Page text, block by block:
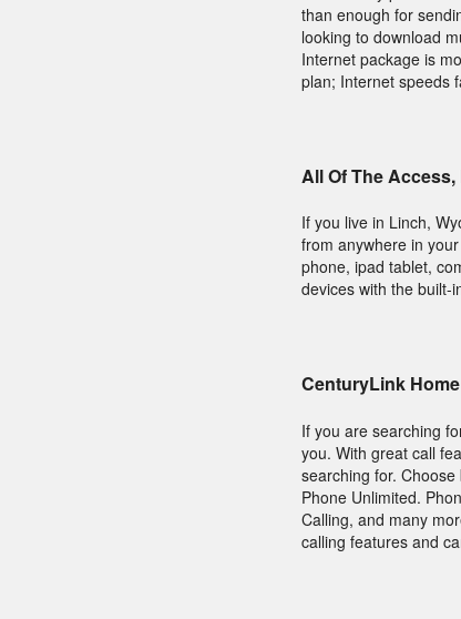
than enough for
looking to download
Internet package is
plan; Internet speeds
All Of The
If you live in Linch,
from anywhere in
phone, ipad tablet,
devices with the built-
CenturyLink
If you are searching
you. With great call
searching for.
Phone Unlimited.
Calling, and many
calling features and